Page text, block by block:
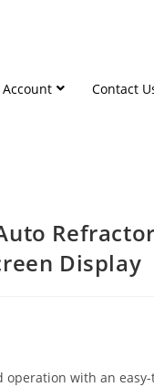
Account Contact
Display
operation with an